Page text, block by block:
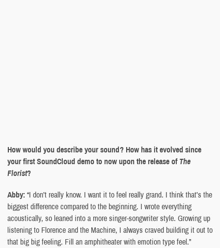
How would you describe your sound? How has it evolved since
your first SoundCloud demo to now upon the release ofThe
Florist?
Abby: “I don’t really know. I want it to feel really grand. I think that’s the
biggest difference compared to the beginning. I wrote everything
acoustically, so leaned into a more singer-songwriter style. Growing up
listening to Florence and the Machine, I always craved building it out to
that big big feeling. Fill an amphitheater with emotion type feel.”